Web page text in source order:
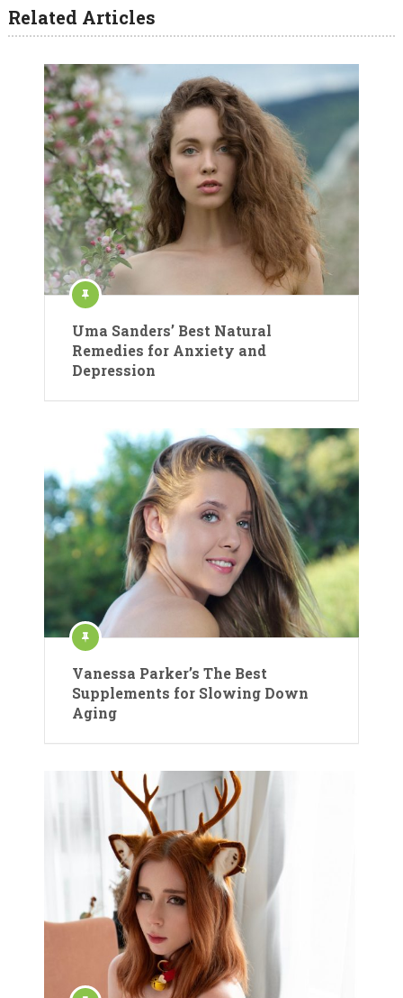
Related Articles
Uma Sanders’ Best Natural
Remedies for Anxiety and
Depression
Vanessa Parker’s The Best
Supplements for Slowing Down
Aging